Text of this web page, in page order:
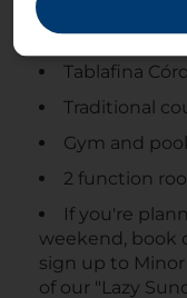
historical
house gym and
Tablafina
Traditional
Gym and pool
2 function
If you're
weekend, book
sign up to Minor
of our "Lazy